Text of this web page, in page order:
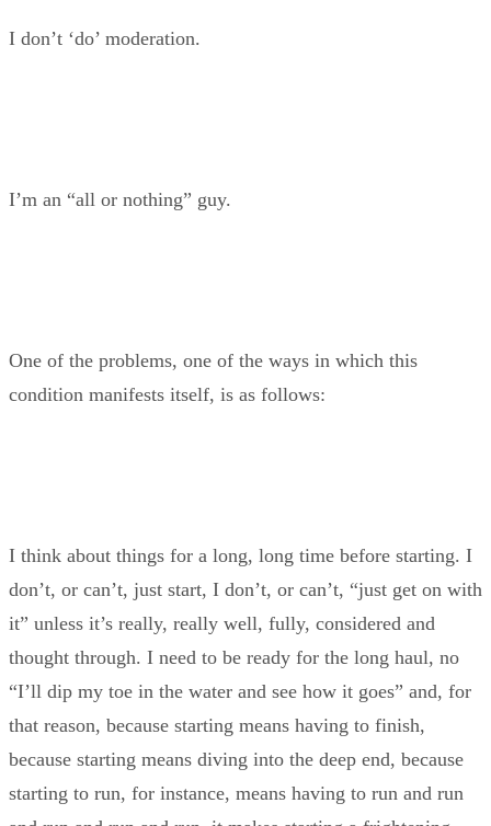
I don’t ‘do’ moderation.
I’m an “all or nothing” guy.
One of the problems, one of the ways in which this
condition manifests itself, is as follows:
I think about things for a long, long time before starting. I
don’t, or can’t, just start, I don’t, or can’t, “just get on with
it” unless it’s really, really well, fully, considered and
thought through. I need to be ready for the long haul, no
“I’ll dip my toe in the water and see how it goes” and, for
that reason, because starting means having to finish,
because starting means diving into the deep end, because
starting to run, for instance, means having to run and run